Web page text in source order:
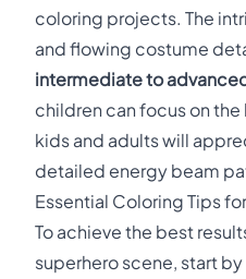
coloring projects. The
and flowing costume
intermediate to
children can focus on
kids and adults will
detailed energy beam
Essential Coloring Tips
To achieve the best
superhero scene, start